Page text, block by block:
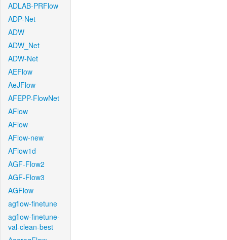
ADLAB-PRFlow
ADP-Net
ADW
ADW_Net
ADW-Net
AEFlow
AeJFlow
AFEPP-FlowNet
AFlow
AFlow
AFlow-new
AFlow1d
AGF-Flow2
AGF-Flow3
AGFlow
agflow-finetune
agflow-finetune-
val-clean-best